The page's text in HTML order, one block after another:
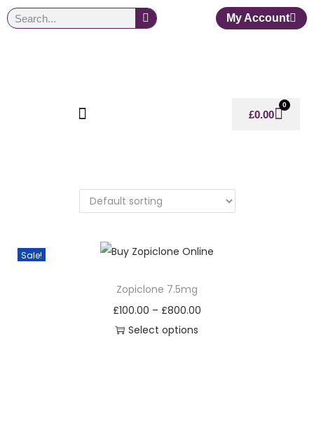
My Account
£0.00
0
Sale!
Zopiclone 7.5mg
£100.00 – £800.00
Select options